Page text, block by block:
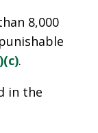
8,000
.
in the